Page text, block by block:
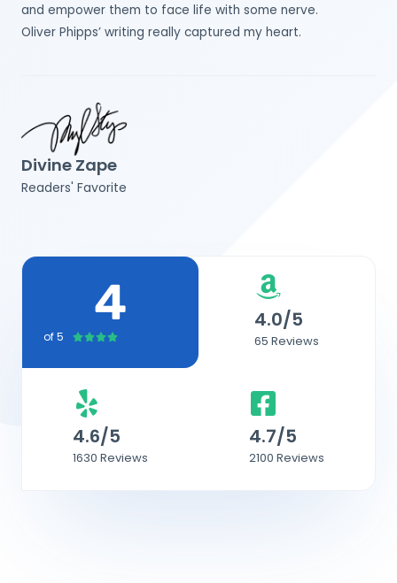
and empower them to face life with some nerve.
Oliver Phipps’ writing really captured my heart.
Divine Zape
Readers' Favorite
4
of 5 
4.0/5
65 Reviews
4.6/5
1630 Reviews
4.7/5
2100 Reviews